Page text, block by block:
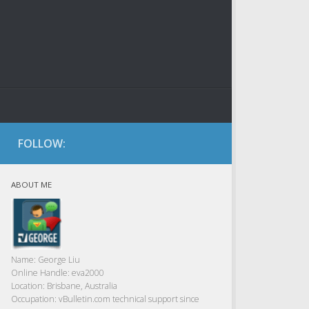
FOLLOW:
ABOUT ME
Name: George Liu
Online Handle: eva2000
Location: Brisbane, Australia
Occupation: vBulletin.com technical support since